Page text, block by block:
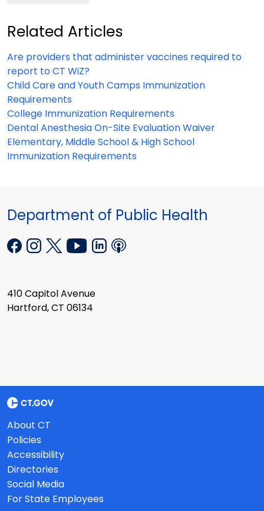
Related Articles
Are providers that administer vaccines required to
report to CT WiZ?
Child Care and Youth Camps Immunization
Requirements
College Immunization Requirements
Dental Anesthesia On-Site Evaluation Waiver
Elementary, Middle School & High School
Immunization Requirements
Department of Public Health
410 Capitol Avenue
Hartford, CT 06134
About CT
Policies
Accessibility
Directories
Social Media
For State Employees